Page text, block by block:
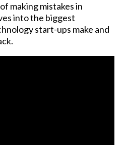
making mistakes in
into the biggest
start-ups make and